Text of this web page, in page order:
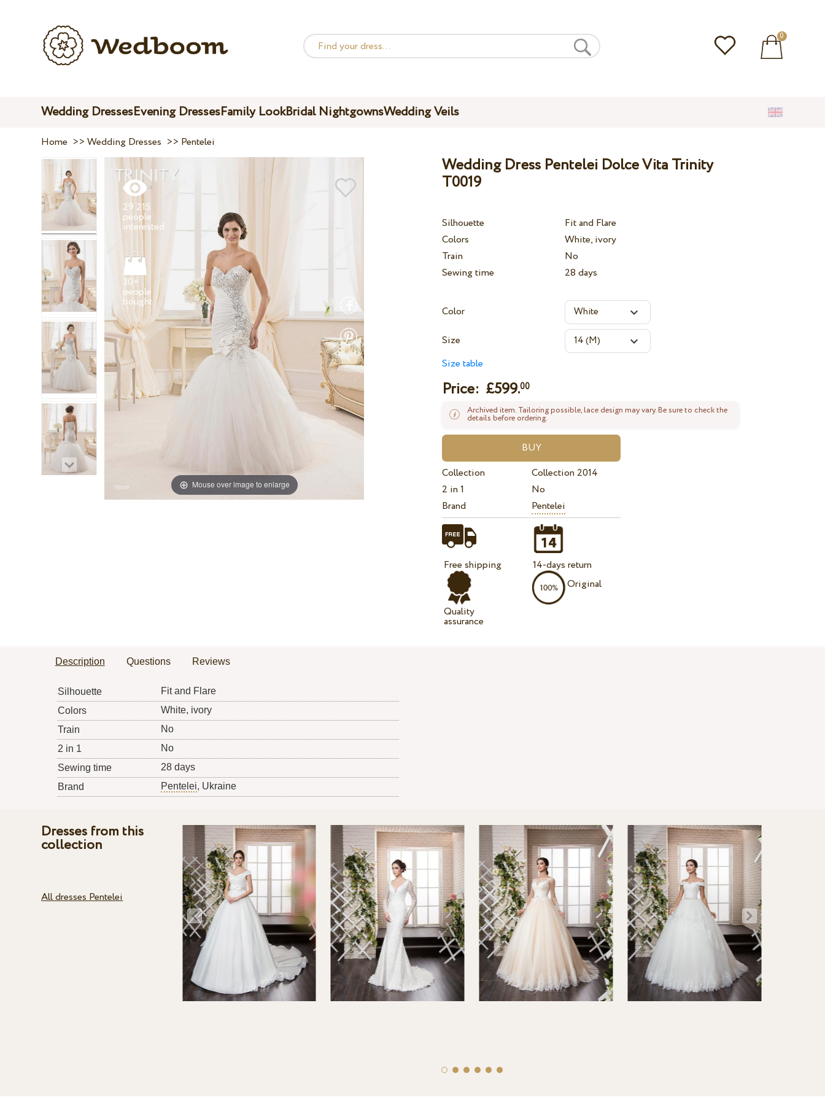
0
Wedding DressesEvening DressesFamily LookBridal NightgownsWedding Veils
Home >>Wedding Dresses >> Pentelei
Mouse over image to enlarge
29 215
people
30+
people
bought
Wedding Dress Pentelei Dolce Vita Trinity
T0019
Silhouette
Fit and Flare
Colors
White, ivory
Train
No
Sewing time
28 days
Color
Size
Size table
Price: £599.00
Archived item. Tailoring possible, lace design may vary. Be sure to check the
details before ordering.
Collection
Collection 2014
2 in 1
No
Brand
Pentelei
Free shipping
Quality
assurance
14-days return
Original
Description Questions Reviews
Silhouette
Fit and Flare
Colors
White, ivory
Train
No
2 in 1
No
Sewing time
28 days
Brand
Pentelei, Ukraine
Dresses from this
collection
All dresses Pentelei